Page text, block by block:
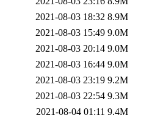
2021-08-03 18:32 8.9M
2021-08-03 15:49 9.0M
2021-08-03 20:14 9.0M
2021-08-03 16:44 9.0M
2021-08-03 23:19 9.2M
2021-08-03 22:54 9.3M
2021-08-04 01:11 9.4M